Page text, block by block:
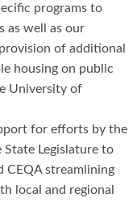
programs to
as well as our
of additional
housing on public
University of
for efforts by the
State Legislature to
CEQA streamlining
local and regional